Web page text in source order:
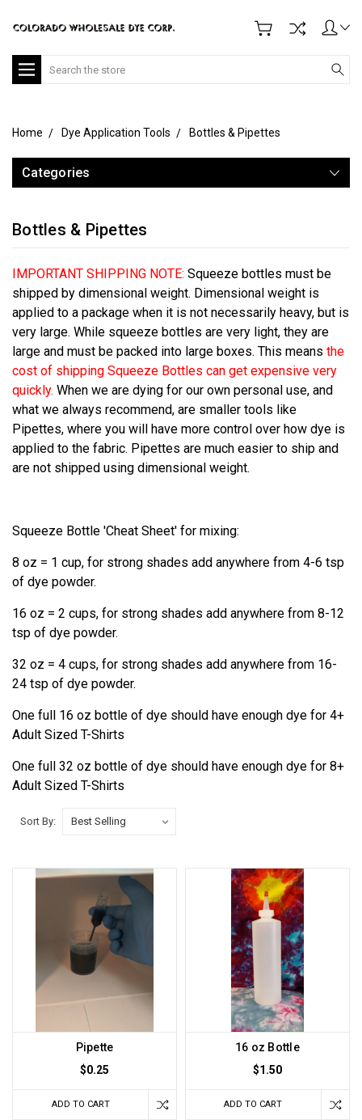
Search
Home Dye Application Tools Bottles & Pipettes
Categories
Bottles & Pipettes
IMPORTANT SHIPPING NOTE: Squeeze bottles must be
shipped by dimensional weight. Dimensional weight is
applied to a package when it is not necessarily heavy, but is
very large. While squeeze bottles are very light, they are
large and must be packed into large boxes. This means the
cost of shipping Squeeze Bottles can get expensive very
quickly. When we are dying for our own personal use, and
what we always recommend, are smaller tools like
Pipettes, where you will have more control over how dye is
applied to the fabric. Pipettes are much easier to ship and
are not shipped using dimensional weight.
Squeeze Bottle 'Cheat Sheet' for mixing:
8 oz = 1 cup, for strong shades add anywhere from 4-6 tsp
of dye powder.
16 oz = 2 cups, for strong shades add anywhere from 8-12
tsp of dye powder.
32 oz = 4 cups, for strong shades add anywhere from 16-
24 tsp of dye powder.
One full 16 oz bottle of dye should have enough dye for 4+
Adult Sized T-Shirts
One full 32 oz bottle of dye should have enough dye for 8+
Adult Sized T-Shirts
Sort By:
Pipette
$0.25
ADD TO CART
16 oz Bottle
$1.50
ADD TO CART